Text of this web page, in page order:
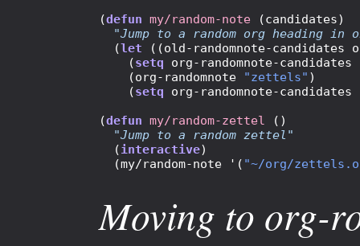
(defun my/random-note (candidates)
"Jump to a random org heading in
  (
let ((old-randomnote-candidates
    (
setq org-randomnote-
    (org-randomnote
"zettels" )
    (
setq org-randomnote-
(defun my/random-zettel ()
"Jump to a random zettel"
  (
interactive)
  (my/random-note '(
"~/org/
Moving to org-